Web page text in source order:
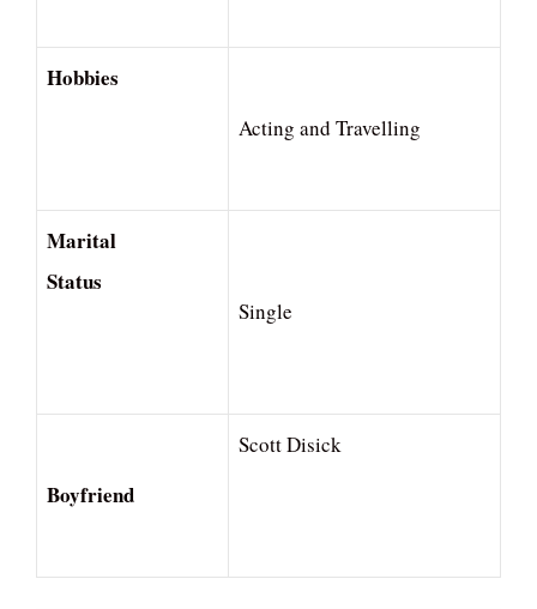
Hobbies
Acting and Travelling
Marital
Status
Single
Boyfriend
Scott Disick